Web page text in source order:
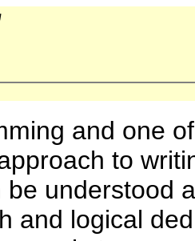
and one
to
be understood
and logical